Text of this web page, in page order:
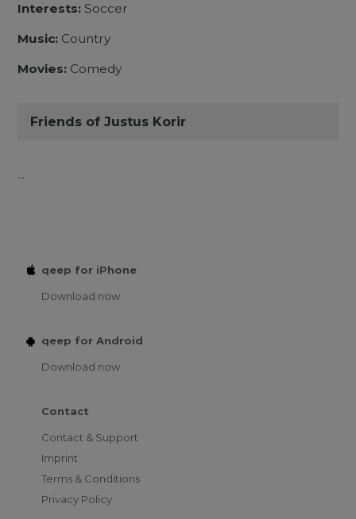
Interests: Soccer
Music: Country
Movies: Comedy
Friends of Justus Korir
...
qeep for iPhone
Download now
qeep for Android
Download now
Contact
Contact & Support
Imprint
Terms & Conditions
Privacy Policy